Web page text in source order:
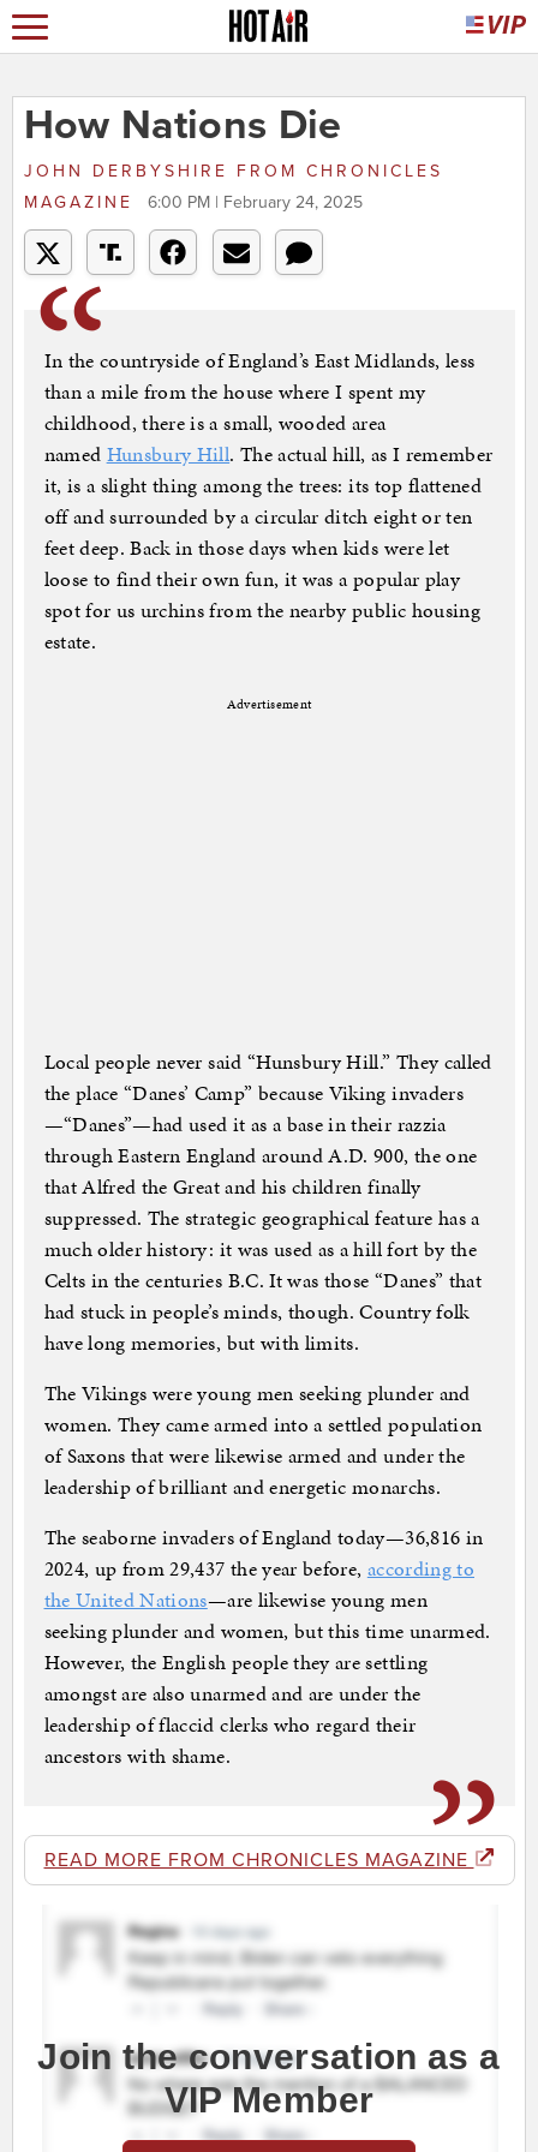
How Nations Die
JOHN DERBYSHIRE FROM CHRONICLES
MAGAZINE
6:00 PM | February 24, 2025
In the countryside of England’s East Midlands, less
than a mile from the house where I spent my
childhood, there is a small, wooded area
named Hunsbury Hill. The actual hill, as I remember
it, is a slight thing among the trees: its top flattened
off and surrounded by a circular ditch eight or ten
feet deep. Back in those days when kids were let
loose to find their own fun, it was a popular play
spot for us urchins from the nearby public housing
estate.
Advertisement
Local people never said “Hunsbury Hill.” They called
the place “Danes’ Camp” because Viking invaders
—“Danes”—had used it as a base in their razzia
through Eastern England around A.D. 900, the one
that Alfred the Great and his children finally
suppressed. The strategic geographical feature has a
much older history: it was used as a hill fort by the
Celts in the centuries B.C. It was those “Danes” that
had stuck in people’s minds, though. Country folk
have long memories, but with limits.
The Vikings were young men seeking plunder and
women. They came armed into a settled population
of Saxons that were likewise armed and under the
leadership of brilliant and energetic monarchs.
The seaborne invaders of England today—36,816 in
2024, up from 29,437 the year before, according to
the United Nations—are likewise young men
seeking plunder and women, but this time unarmed.
However, the English people they are settling
amongst are also unarmed and are under the
leadership of flaccid clerks who regard their
ancestors with shame.
READ MORE FROM CHRONICLES MAGAZINE
Join the conversation as a
VIP Member